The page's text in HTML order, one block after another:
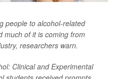
people to alcohol-related
much of it is coming from
researchers warn.
Clinical and Experimental